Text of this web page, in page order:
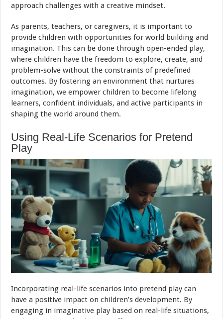
approach challenges with a creative mindset.
As parents, teachers, or caregivers, it is important to
provide children with opportunities for world building and
imagination. This can be done through open-ended play,
where children have the freedom to explore, create, and
problem-solve without the constraints of predefined
outcomes. By fostering an environment that nurtures
imagination, we empower children to become lifelong
learners, confident individuals, and active participants in
shaping the world around them.
Using Real-Life Scenarios for Pretend
Play
Incorporating real-life scenarios into pretend play can
have a positive impact on children’s development. By
engaging in imaginative play based on real-life situations,